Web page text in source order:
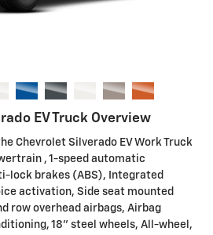
EV Truck Overview
Chevrolet Silverado EV Work Truck
, 1-speed automatic
lock brakes (ABS), Integrated
activation, Side seat mounted
row overhead airbags, Airbag
18" steel wheels, All-wheel,